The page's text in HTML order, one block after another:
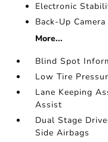
Electronic
Back-Up Camera
More...
Blind Spot
Low Tire
Lane Keeping
Assist
Dual Stage
Side Airbags